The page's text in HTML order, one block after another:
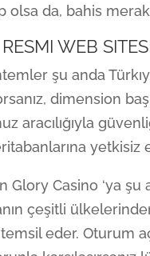
olsa da, bahis
WEB
şu anda
dimension
aracılığıyla
yetkisiz
Glory Casino ‘ya
çeşitli
eder. Oturum